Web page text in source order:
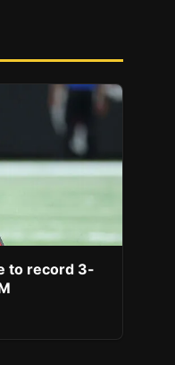
to record 3-